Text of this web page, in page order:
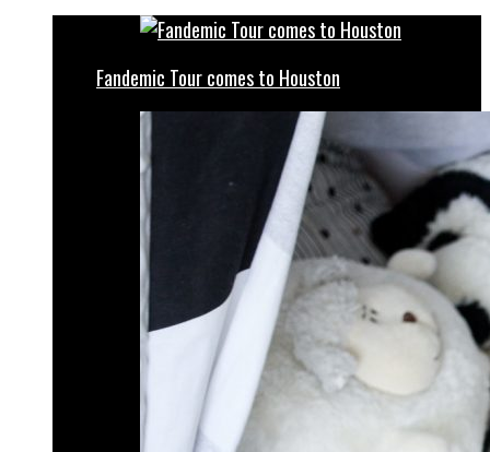
Fandemic Tour comes to Houston